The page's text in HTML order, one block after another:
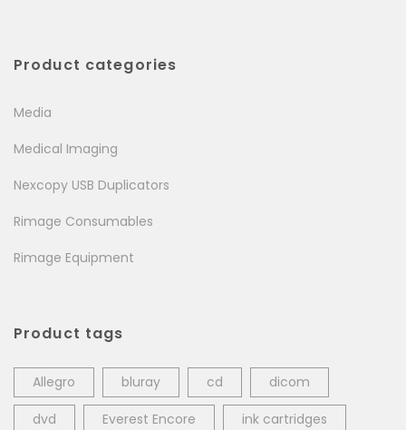
Product categories
Media
Medical Imaging
Nexcopy USB Duplicators
Rimage Consumables
Rimage Equipment
Product tags
Allegro bluray cd dicom
dvd Everest Encore ink cartridges